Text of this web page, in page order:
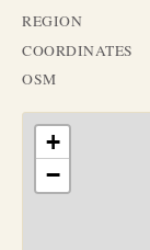
REGION
COORDINATES
OSM
+
−